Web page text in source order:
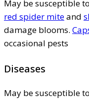
May be susceptible to
red spider miteand
damage blooms.
occasional pests
Diseases
May be susceptible to